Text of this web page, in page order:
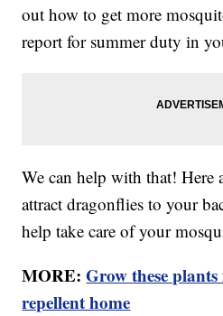
out how to get more
report for summer duty in
We can help with that! Here
attract dragonflies to your
help take care of your
MORE:Grow these
repellent home